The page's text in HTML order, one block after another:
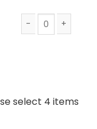
select 4 items